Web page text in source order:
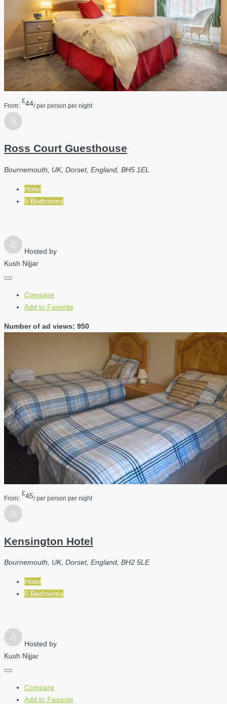
From:
£44/ per person per night
Ross Court Guesthouse
Bournemouth, UK, Dorset, England, BH5 1EL
Hotel
5 Bedrooms
Hosted by
Kush Nijjar
Compare
Add to Favorite
Number of ad views: 950
From:
£45/ per person per night
Kensington Hotel
Bournemouth, UK, Dorset, England, BH2 5LE
Hotel
5 Bedrooms
Hosted by
Kush Nijjar
Compare
Add to Favorite